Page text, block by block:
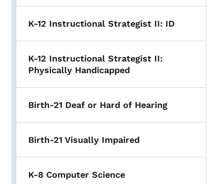
K-12 Instructional Strategist II: ID
K-12 Instructional Strategist II:
Physically Handicapped
Birth-21 Deaf or Hard of Hearing
Birth-21 Visually Impaired
K-8 Computer Science